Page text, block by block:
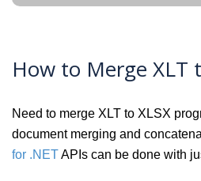
How to Merge XLT
Need to merge XLT to XLSX
document merging and
for .NETAPIs can be done with